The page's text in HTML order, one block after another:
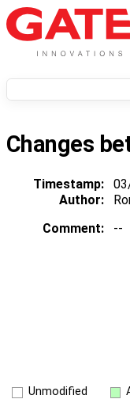
Changes
Timestamp:
Author:
Comment:
--
Unmodified